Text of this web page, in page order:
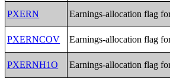
PXERN Earnings-allocation flag
PXERNCOV Earnings-allocation flag
PXERNH1O Earnings-allocation flag